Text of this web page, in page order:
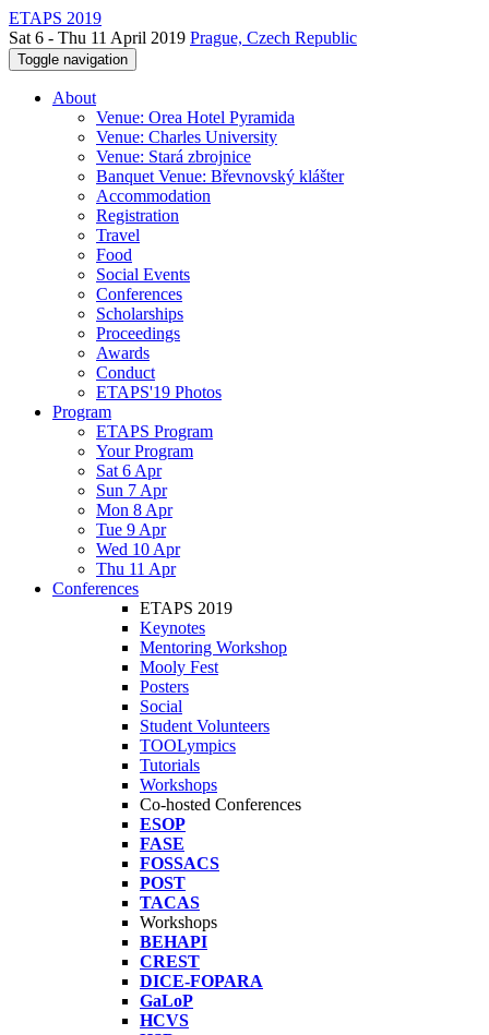
ETAPS 2019
Sat 6 - Thu 11 April 2019 Prague, Czech Republic
Toggle navigation
About
Venue: Orea Hotel Pyramida
Venue: Charles University
Venue: Stará zbrojnice
Banquet Venue: Břevnovský klášter
Accommodation
Registration
Travel
Food
Social Events
Conferences
Scholarships
Proceedings
Awards
Conduct
ETAPS'19 Photos
Program
ETAPS Program
Your Program
Sat 6 Apr
Sun 7 Apr
Mon 8 Apr
Tue 9 Apr
Wed 10 Apr
Thu 11 Apr
Conferences
ETAPS 2019
Keynotes
Mentoring Workshop
Mooly Fest
Posters
Social
Student Volunteers
TOOLympics
Tutorials
Workshops
Co-hosted Conferences
ESOP
FASE
FOSSACS
POST
TACAS
Workshops
BEHAPI
CREST
DICE-FOPARA
GaLoP
HCVS